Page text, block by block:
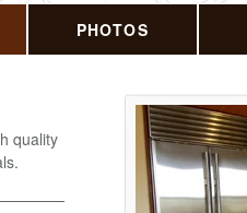
PHOTOS
quality